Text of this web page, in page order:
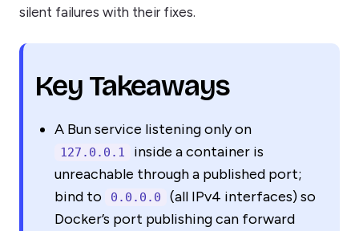
silent failures with their fixes.
Key Takeaways
A Bun service listening only on
127.0.0.1
inside a container is
unreachable through a published port;
bind to
0.0.0.0
(all IPv4 interfaces) so
Docker’s port publishing can forward